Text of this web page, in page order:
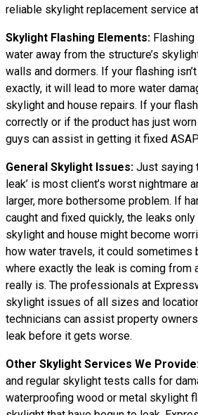
reliable skylight replacement service
Skylight Flashing Elements:
water away from the structure’s
walls and dormers. If your flashing
exactly, it will lead to more water
skylight and house repairs. If your
correctly or if the product has just
guys can assist in getting it fixed
General Skylight Issues: Just saying
leak’ is most client’s worst nightmare
larger, more bothersome problem. If
caught and fixed quickly, the leaks
skylight and house might become
how water travels, it could sometimes
where exactly the leak is coming from
really is. The professionals at
skylight issues of all sizes and
technicians can assist property
leak before it gets worse.
Other Skylight Services We
and regular skylight tests calls for
waterproofing wood or metal skylight